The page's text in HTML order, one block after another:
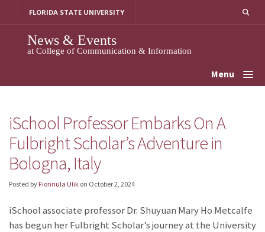
FLORIDA STATE UNIVERSITY
News & Events
at College of Communication & Information
Menu
iSchool Professor Embarks On A
Fulbright Scholar’s Adventure in
Bologna, Italy
Posted by Fionnula Ulik on October 2, 2024
iSchool associate professor Dr. Shuyuan Mary Ho Metcalfe
has begun her Fulbright Scholar’s journey at the University